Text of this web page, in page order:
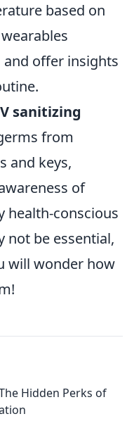
based on
offer insights
sanitizing
from
and keys,
of
health-conscious
not be essential,
will wonder how
Hidden Perks of